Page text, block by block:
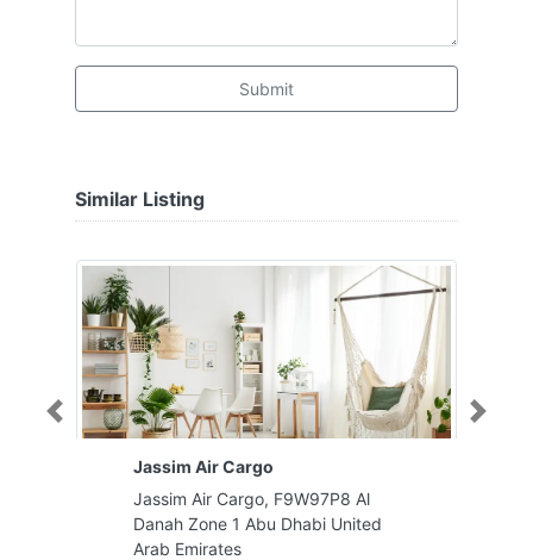
Submit
Similar Listing
Jassim Air Cargo
Jassim Air Cargo, F9W97P8 Al
Danah Zone 1 Abu Dhabi United
Arab Emirates
Previous Next